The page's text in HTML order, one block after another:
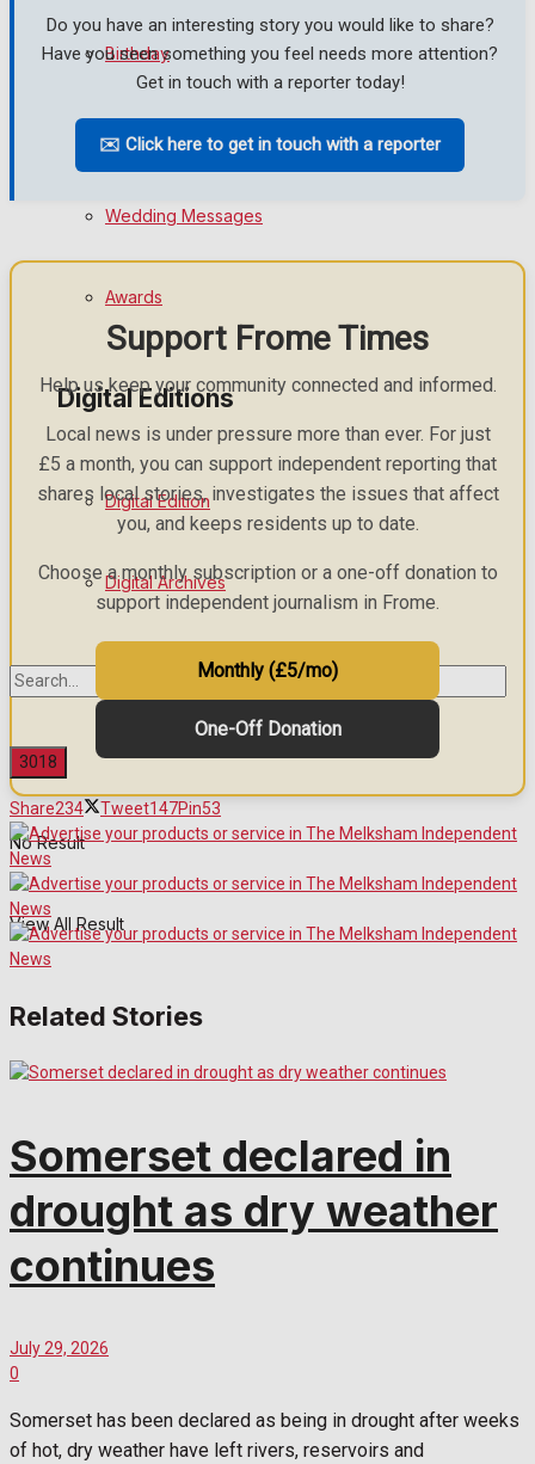
Birthday
Engagement
Wedding Messages
Awards
Digital Editions
Digital Edition
Digital Archives
No Result
View All Result
Do you have an interesting story you would like to share?
Have you seen something you feel needs more attention?
Get in touch with a reporter today!
✉️ Click here to get in touch with a reporter
Support Frome Times
Help us keep your community connected and informed.
Local news is under pressure more than ever. For just
£5 a month, you can support independent reporting that
shares local stories, investigates the issues that affect
you, and keeps residents up to date.
Choose a monthly subscription or a one-off donation to
support independent journalism in Frome.
Monthly (£5/mo)
One-Off Donation
Share234 Tweet147Pin53
Related Stories
Somerset declared in
drought as dry weather
continues
July 29, 2026
0
Somerset has been declared as being in drought after weeks
of hot, dry weather have left rivers, reservoirs and